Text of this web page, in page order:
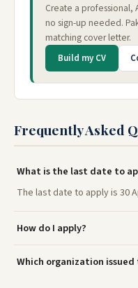
Create a professional,
no sign-up needed.
matching cover letter.
Build my CV
Frequently Asked
What is the last date to
The last date to apply is 30
How do I apply?
Which organization